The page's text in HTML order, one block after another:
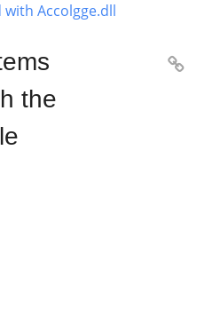
with Accolgge.dll
the
